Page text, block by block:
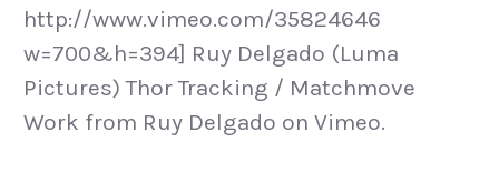
http://www.vimeo.com/35824646
w=700&h=394] Ruy Delgado (Luma
Pictures) Thor Tracking / Matchmove
Work from Ruy Delgado on Vimeo.